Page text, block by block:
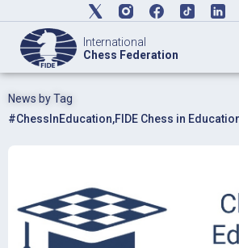
International
Chess Federation
News by Tag
#ChessInEducation,FIDE Chess in